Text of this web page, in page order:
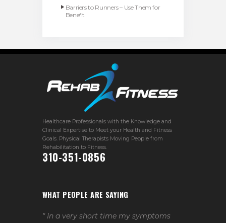
Barriers to Runners – Use Them for
Benefit
Healthcare Professionals with the Knowledge and
Clinical Expertise to Meet your Health and Fitness
Goals. Physical Therapists Moving People from
Rehabilitation to Fitness.
310-351-0856
WHAT PEOPLE ARE SAYING
" In a very short time my symptoms